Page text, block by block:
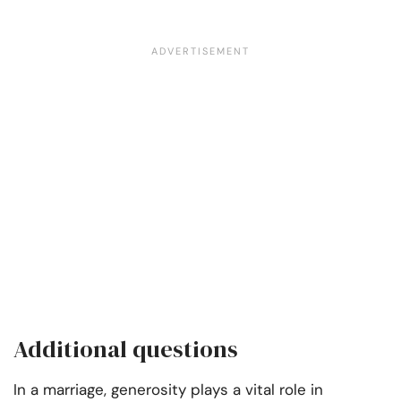
Additional questions
In a marriage, generosity plays a vital role in